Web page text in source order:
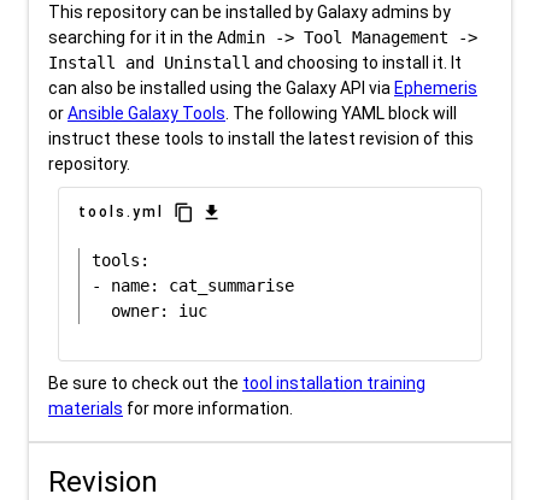
This repository can be installed by Galaxy admins by
searching for it in the Admin -> Tool Management ->
Install and Uninstall and choosing to install it. It
can also be installed using the Galaxy API via Ephemeris
orAnsible Galaxy Tools . The following YAML block will
instruct these tools to install the latest revision of this
repository.
tools.yml content_copy download
tools:
- name: cat_summarise
Be sure to check out the tool installation training
materials for more information.
Revision